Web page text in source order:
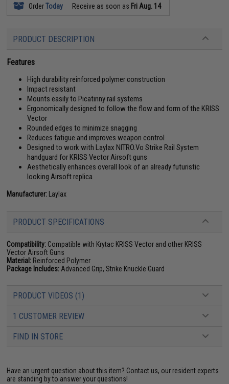
OrderToday Receive as soon as Fri Aug. 14
PRODUCT DESCRIPTION
Features
High durability reinforced polymer construction
Impact resistant
Mounts easily to Picatinny rail systems
Ergonomically designed to follow the flow and form of the KRISS
Vector
Rounded edges to minimize snagging
Reduces fatigue and improves weapon control
Designed to work with Laylax NITRO.Vo Strike Rail System
handguard for KRISS Vector Airsoft guns
Aesthetically enhances overall look of an already futuristic
looking Airsoft replica
Manufacturer: Laylax
PRODUCT SPECIFICATIONS
Compatibility: Compatible with Krytac KRISS Vector and other KRISS
Vector Airsoft Guns
Material: Reinforced Polymer
Package Includes: Advanced Grip, Strike Knuckle Guard
PRODUCT VIDEOS (1)
1 CUSTOMER REVIEW
FIND IN STORE
Have an urgent question about this item? Contact us, our resident experts
are standing by to answer your questions!